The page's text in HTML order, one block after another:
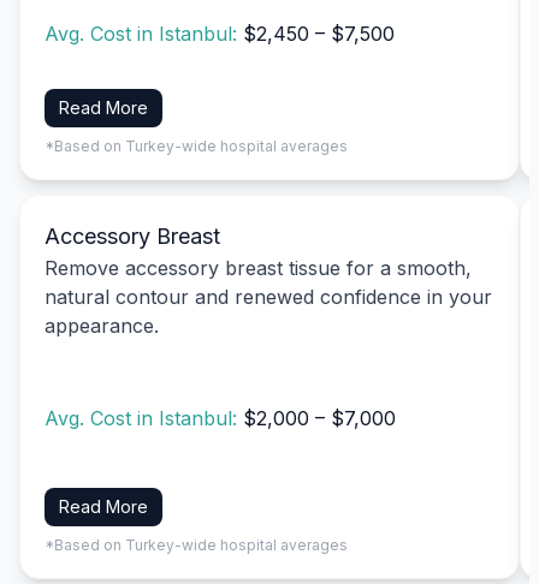
Avg. Cost in Istanbul: $2,450 – $7,500
Read More
*Based on Turkey-wide hospital averages
Accessory Breast
Remove accessory breast tissue for a smooth,
natural contour and renewed confidence in your
appearance.
Avg. Cost in Istanbul: $2,000 – $7,000
Read More
*Based on Turkey-wide hospital averages